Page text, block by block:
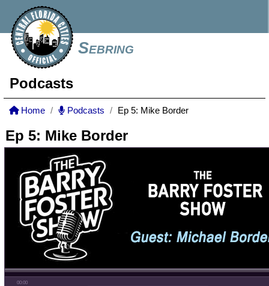
Sebring
Podcasts
Home Podcasts Ep 5: Mike Border
Ep 5: Mike Border
00:00